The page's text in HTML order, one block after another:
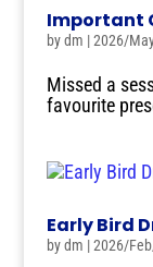
Important
bydm |2026/
Missed a
favourite
Early Bird
bydm |2026/